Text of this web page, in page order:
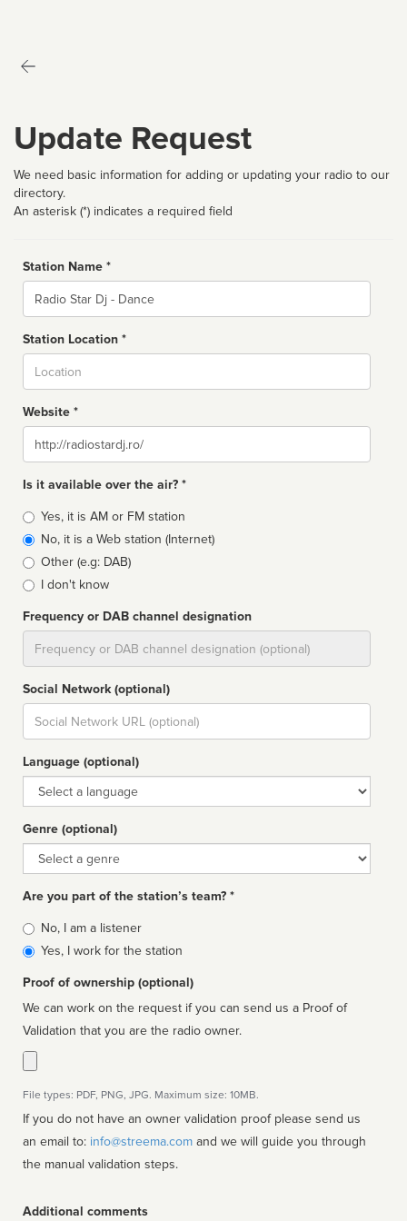
Update Request
We need basic information for adding or updating your radio to our
directory.
An asterisk (*) indicates a required field
Station Name *
Name
Station Location *
Website *
Website
Is it available over the air? *
Broadcast
type
Yes, it is AM or FM station
No, it is a Web station (Internet)
Other (e.g: DAB)
I don't know
Frequency or DAB channel designation
Social Network (optional)
Social
url
Language (optional)
Language
Genre (optional)
Genre
Are you part of the station’s team? *
Is
affiliated
No, I am a listener
Yes, I work for the station
Proof of ownership (optional)
We can work on the request if you can send us a Proof of
Validation that you are the radio owner.
File types: PDF, PNG, JPG. Maximum size: 10MB.
If you do not have an owner validation proof please send us
an email to: info@streema.com
the manual validation steps.
Additional comments